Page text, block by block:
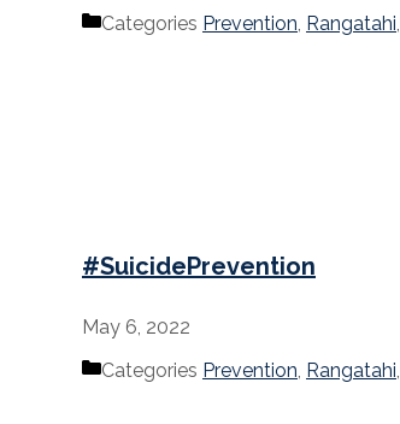
Categories Prevention, Rangatahi,
#SuicidePrevention
May 6, 2022
Categories Prevention, Rangatahi,